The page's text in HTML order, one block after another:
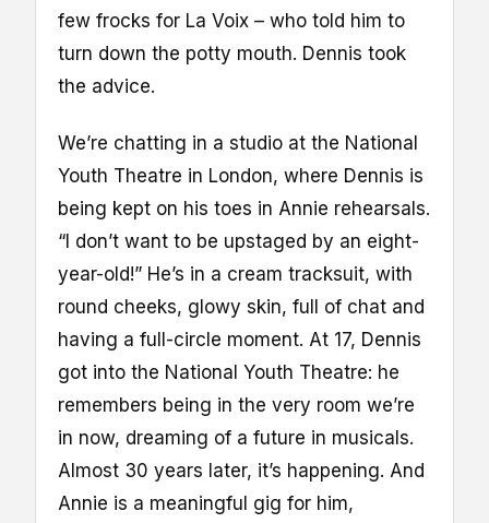
few frocks for La Voix – who told him to
turn down the potty mouth. Dennis took
the advice.
We’re chatting in a studio at the National
Youth Theatre in London, where Dennis is
being kept on his toes in Annie rehearsals.
“I don’t want to be upstaged by an eight-
year-old!” He’s in a cream tracksuit, with
round cheeks, glowy skin, full of chat and
having a full-circle moment. At 17, Dennis
got into the National Youth Theatre: he
remembers being in the very room we’re
in now, dreaming of a future in musicals.
Almost 30 years later, it’s happening. And
Annie is a meaningful gig for him,